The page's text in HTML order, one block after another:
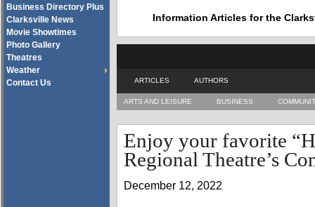
Business Directory Plus
Clarksville News
Movie Showtimes
Photo Gallery
Theatres
Weather
Contact Us
Information Articles for the
ARTICLES AUTHORS
ARTS AND LEISURE BUSINESS
Enjoy your favorite
Regional Theatre’s
December 12, 2022